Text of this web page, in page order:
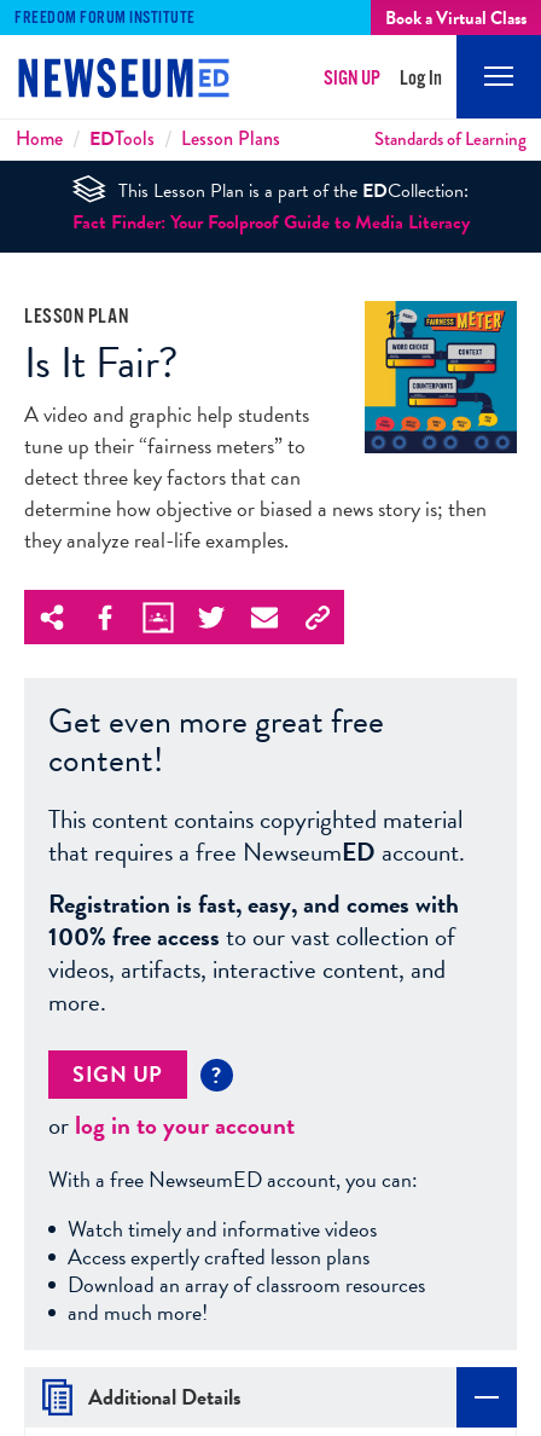
FREEDOM FORUM INSTITUTE Book a Virtual Class
SIGN UP Log In
Breadcrumbs
Home EDTools Lesson Plans Standards of Learning
This Lesson Plan is a part of the EDCollection:
Fact Finder: Your Foolproof Guide to Media Literacy
LESSON PLAN
Is It Fair?
A video and graphic help students
tune up their “fairness meters” to
detect three key factors that can
determine how objective or biased a news story is; then
they analyze real-life examples.
Get even more great free
content!
This content contains copyrighted material
that requires a free NewseumED account.
Registration is fast, easy, and comes with
100% free accessto our vast collection of
videos, artifacts, interactive content, and
more.
SIGN UP ?
orlog in to your account
With a free NewseumED account, you can:
Watch timely and informative videos
Access expertly crafted lesson plans
Download an array of classroom resources
and much more!
Additional Details